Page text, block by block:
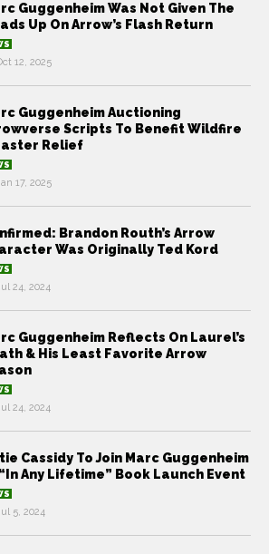
Guggenheim Was Not Given The
Up On Arrow’s Flash Return
12, 2025
Guggenheim Auctioning
Scripts To Benefit Wildfire
Relief
17, 2025
Brandon Routh’s Arrow
Was Originally Ted Kord
24, 2024
Guggenheim Reflects On Laurel’s
& His Least Favorite Arrow
24, 2024
Cassidy To Join Marc Guggenheim
Any Lifetime” Book Launch Event
5, 2024